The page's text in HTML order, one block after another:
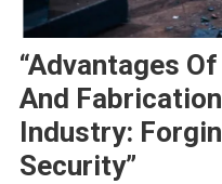
“Advantages
And
Industry:
Security”